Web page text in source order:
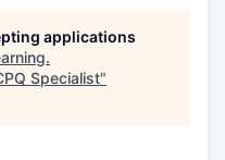
applications
.
Specialist"